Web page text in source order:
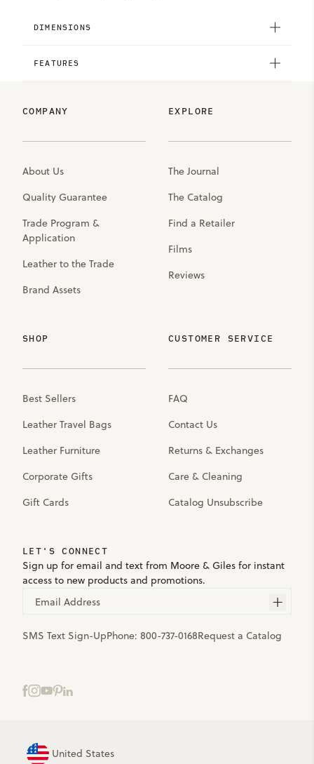
DIMENSIONS
FEATURES
COMPANY
About Us
Quality Guarantee
Trade Program &
Application
Leather to the Trade
Brand Assets
EXPLORE
The Journal
The Catalog
Find a Retailer
Films
Reviews
SHOP
Best Sellers
Leather Travel Bags
Leather Furniture
Corporate Gifts
Gift Cards
CUSTOMER SERVICE
FAQ
Contact Us
Returns & Exchanges
Care & Cleaning
Catalog Unsubscribe
LET'S CONNECT
Sign up for email and text from Moore & Giles for instant
access to new products and promotions.
Email Address
SMS Text Sign-UpPhone: 800-737-0168Request a Catalog
United States